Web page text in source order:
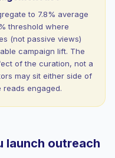
to 7.8% average
threshold where
(not passive views)
campaign lift. The
of the curation, not a
may sit either side of
reads engaged.
launch outreach